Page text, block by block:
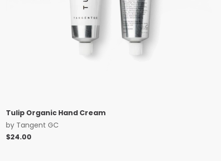
Tulip Organic Hand Cream
by Tangent GC
$24.00